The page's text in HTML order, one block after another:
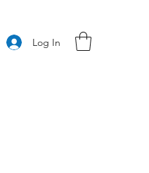
Log In